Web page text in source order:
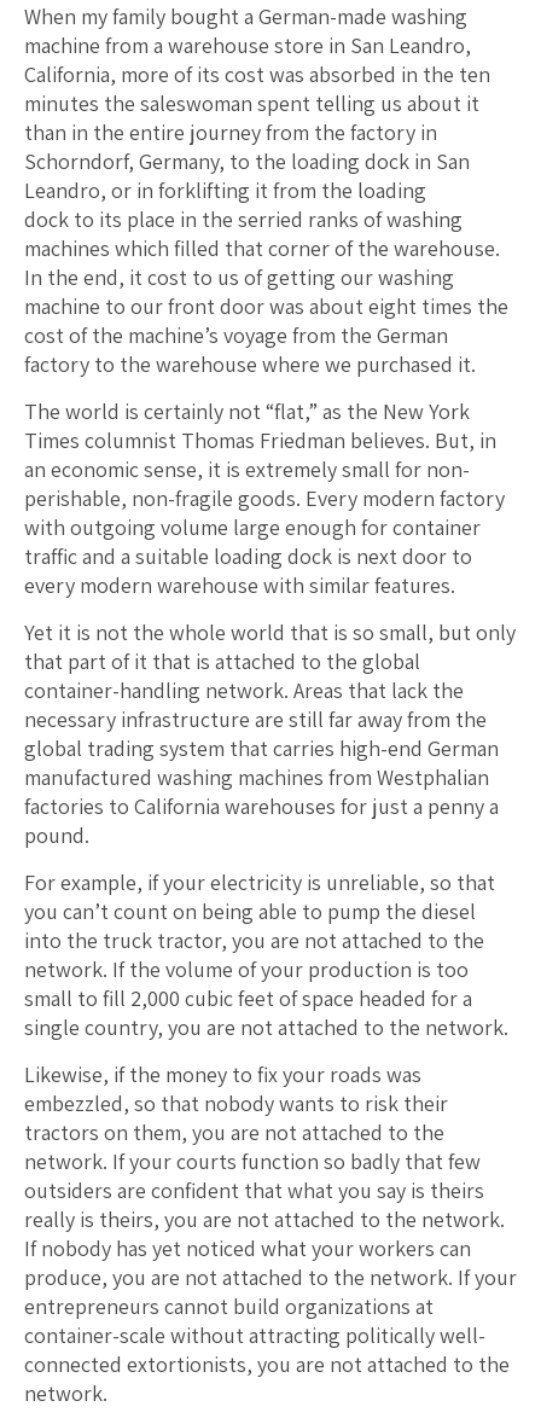
When my family bought a German-made washing
machine from a warehouse store in San Leandro,
California, more of its cost was absorbed in the ten
minutes the saleswoman spent telling us about it
than in the entire journey from the factory in
Schorndorf, Germany, to the loading dock in San
Leandro, or in forklifting it from the loading
dock to its place in the serried ranks of washing
machines which filled that corner of the warehouse.
In the end, it cost to us of getting our washing
machine to our front door was about eight times the
cost of the machine’s voyage from the German
factory to the warehouse where we purchased it.
The world is certainly not “flat,” as the New York
Times columnist Thomas Friedman believes. But, in
an economic sense, it is extremely small for non-
perishable, non-fragile goods. Every modern factory
with outgoing volume large enough for container
traffic and a suitable loading dock is next door to
every modern warehouse with similar features.
Yet it is not the whole world that is so small, but only
that part of it that is attached to the global
container-handling network. Areas that lack the
necessary infrastructure are still far away from the
global trading system that carries high-end German
manufactured washing machines from Westphalian
factories to California warehouses for just a penny a
pound.
For example, if your electricity is unreliable, so that
you can’t count on being able to pump the diesel
into the truck tractor, you are not attached to the
network. If the volume of your production is too
small to fill 2,000 cubic feet of space headed for a
single country, you are not attached to the network.
Likewise, if the money to fix your roads was
embezzled, so that nobody wants to risk their
tractors on them, you are not attached to the
network. If your courts function so badly that few
outsiders are confident that what you say is theirs
really is theirs, you are not attached to the network.
If nobody has yet noticed what your workers can
produce, you are not attached to the network. If your
entrepreneurs cannot build organizations at
container-scale without attracting politically well-
connected extortionists, you are not attached to the
network.